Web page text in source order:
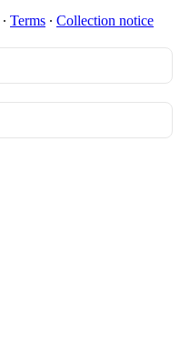
∙ Terms ∙ Collection notice